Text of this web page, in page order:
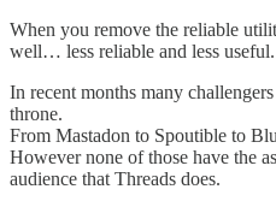
When you remove the reliable
well… less reliable and less useful.
In recent months many
throne.
From Mastadon to Spoutible to
However none of those have the
audience that Threads does.